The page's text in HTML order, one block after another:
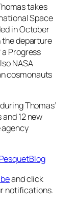
takes
Space
in October
the departure
Progress
NASA
cosmonauts
Thomas’
12 new
agency
and click
notifications.